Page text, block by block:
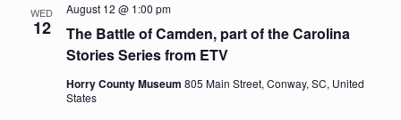
WED
12
The Battle of Camden, part of the Carolina
Stories Series from ETV
August 12 @ 1:00 pm
Horry County Museum 805 Main Street, Conway, SC, United
States